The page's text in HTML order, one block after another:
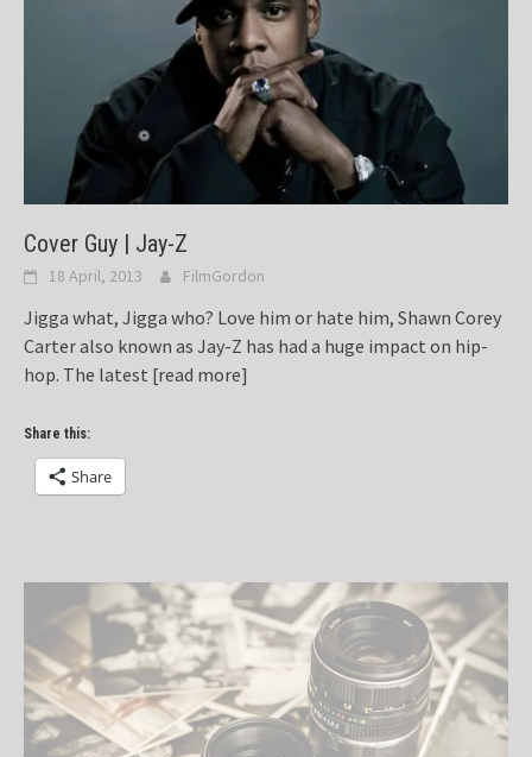
Cover Guy | Jay-Z
18 April, 2013 FilmGordon
Jigga what, Jigga who? Love him or hate him, Shawn Corey
Carter also known as Jay-Z has had a huge impact on hip-
hop. The latest [read more]
Share this:
Share